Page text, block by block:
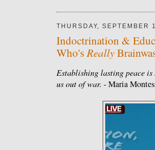
THURSDAY, SEPTEMBER
Indoctrination &
Who's Really
Establishing lasting peace
us out of war. - Maria